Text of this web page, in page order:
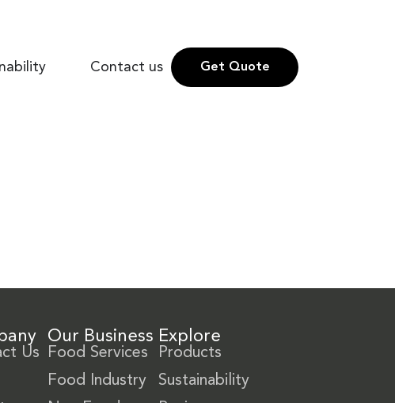
Contact us Get Quote
Us
Our Business
Food Services
Food Industry
Explore
Products
Sustainability